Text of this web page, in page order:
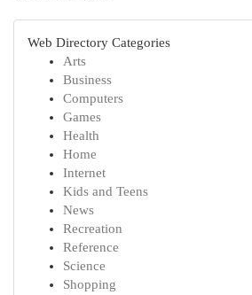
Web Directory Categories
Arts
Business
Computers
Games
Health
Home
Internet
Kids and Teens
News
Recreation
Reference
Science
Shopping